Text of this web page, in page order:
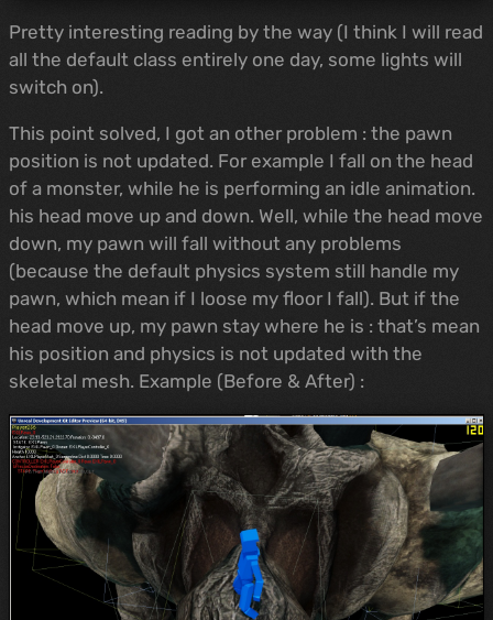
Pretty interesting reading by the way (I think I will read
all the default class entirely one day, some lights will
switch on).
This point solved, I got an other problem : the pawn
position is not updated. For example I fall on the head
of a monster, while he is performing an idle animation.
his head move up and down. Well, while the head move
down, my pawn will fall without any problems
(because the default physics system still handle my
pawn, which mean if I loose my floor I fall). But if the
head move up, my pawn stay where he is : that’s mean
his position and physics is not updated with the
skeletal mesh. Example (Before & After) :